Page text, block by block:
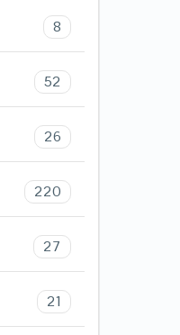
8
52
26
220
27
21